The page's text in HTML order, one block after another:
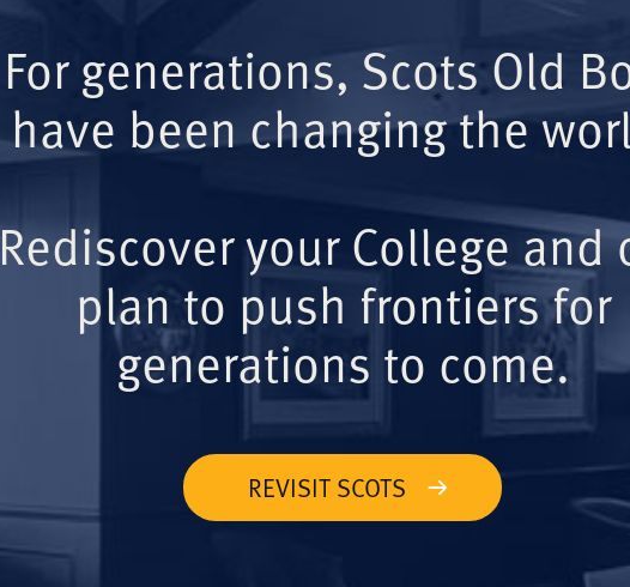
For generations, Scots Old
have been changing the
Rediscover your College and
plan to push frontiers for
generations to come.
REVISIT SCOTS